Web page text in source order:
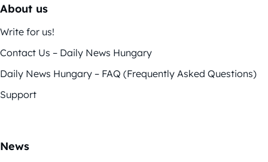
About us
Write for us!
Contact Us – Daily News Hungary
Daily News Hungary – FAQ (Frequently Asked Questions)
Support
News